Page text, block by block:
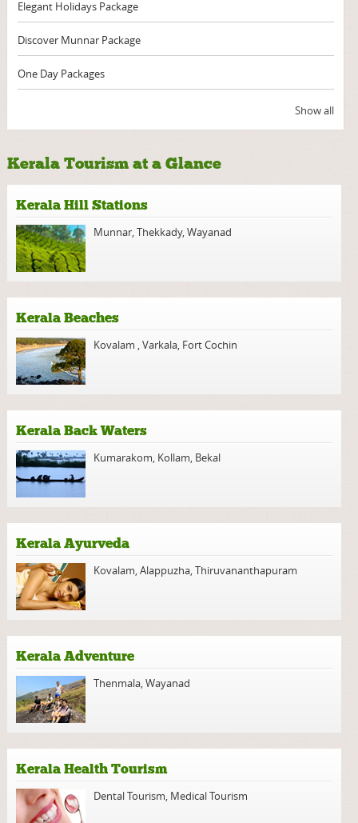
Elegant Holidays Package
Discover Munnar Package
One Day Packages
Show all
Kerala Tourism at a Glance
Kerala Hill Stations
Munnar,Thekkady,Wayanad
Kerala Beaches
Kovalam ,Varkala, Fort Cochin
Kerala Back Waters
Kumarakom, Kollam, Bekal
Kerala Ayurveda
Kovalam,Alappuzha,Thiruvananthapuram
Kerala Adventure
Thenmala,Wayanad
Kerala Health Tourism
Dental Tourism, Medical Tourism